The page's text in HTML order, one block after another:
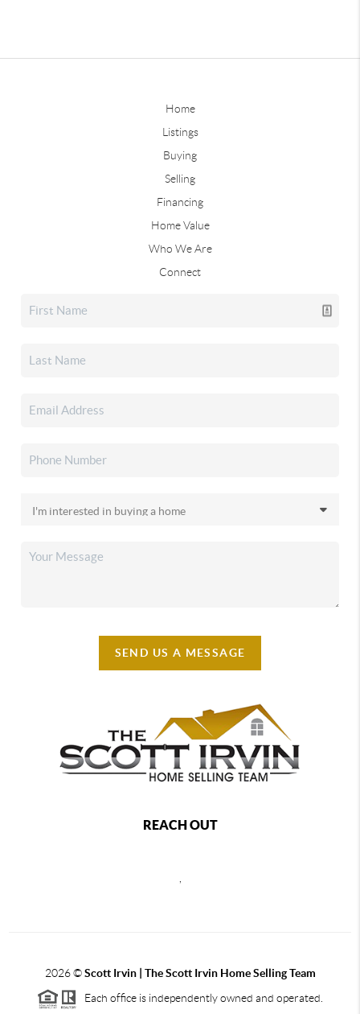
Home
Listings
Buying
Selling
Financing
Home Value
Who We Are
Connect
SEND US A MESSAGE
REACH OUT
,
2026©Scott Irvin | The Scott Irvin Home Selling Team
Each office is independently owned and operated.